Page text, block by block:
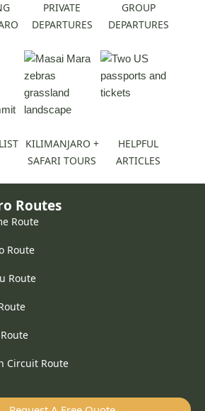
PRIVATE
DEPARTURES
GROUP
DEPARTURES
KILIMANJARO +
SAFARI TOURS
HELPFUL
ARTICLES
Routes
Route
Route
Route
Circuit Route